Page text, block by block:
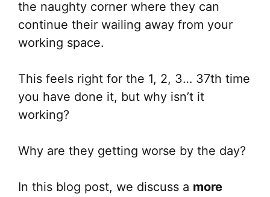
the naughty corner where they can
continue their wailing away from your
working space.
This feels right for the 1, 2, 3… 37th time
you have done it, but why isn’t it
working?
Why are they getting worse by the day?
In this blog post, we discuss a more